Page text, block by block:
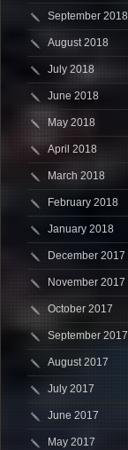
September 2018
August 2018
July 2018
June 2018
May 2018
April 2018
March 2018
February 2018
January 2018
December 2017
November 2017
October 2017
September 2017
August 2017
July 2017
June 2017
May 2017